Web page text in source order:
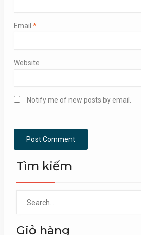
Email *
Website
Notify me of new posts by email.
Tìm kiếm
Giỏ hàng